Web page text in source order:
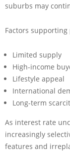
suburbs may
Factors
Limited supply
High-income
Lifestyle appeal
International
Long-term
As interest rate
increasingly
features and